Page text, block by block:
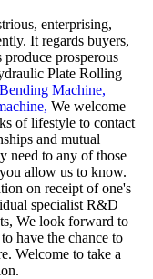
enterprising,
It regards buyers,
produce prosperous
Plate Rolling
Machine,
We welcome
of lifestyle to contact
and mutual
need to any of those
allow us to know.
on receipt of one's
specialist R&D
We look forward to
have the chance to
Welcome to take a